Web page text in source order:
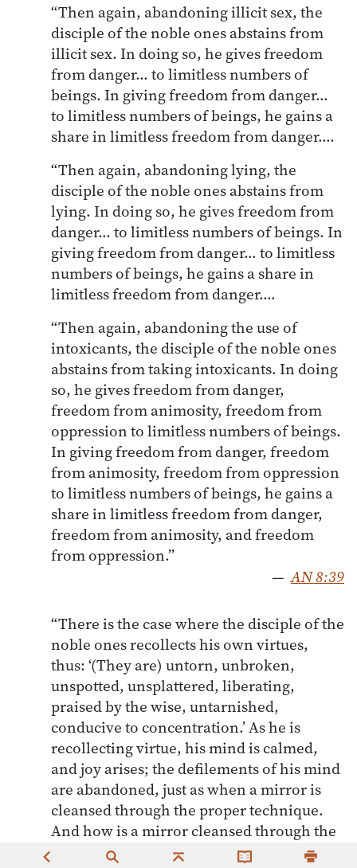
“Then again, abandoning illicit sex, the
disciple of the noble ones abstains from
illicit sex. In doing so, he gives freedom
from danger… to limitless numbers of
beings. In giving freedom from danger…
to limitless numbers of beings, he gains a
share in limitless freedom from danger….
“Then again, abandoning lying, the
disciple of the noble ones abstains from
lying. In doing so, he gives freedom from
danger… to limitless numbers of beings. In
giving freedom from danger… to limitless
numbers of beings, he gains a share in
limitless freedom from danger….
“Then again, abandoning the use of
intoxicants, the disciple of the noble ones
abstains from taking intoxicants. In doing
so, he gives freedom from danger,
freedom from animosity, freedom from
oppression to limitless numbers of beings.
In giving freedom from danger, freedom
from animosity, freedom from oppression
to limitless numbers of beings, he gains a
share in limitless freedom from danger,
freedom from animosity, and freedom
from oppression.”
— AN 8:39
“There is the case where the disciple of the
noble ones recollects his own virtues,
thus: ‘(They are) untorn, unbroken,
unspotted, unsplattered, liberating,
praised by the wise, untarnished,
conducive to concentration.’ As he is
recollecting virtue, his mind is calmed,
and joy arises; the defilements of his mind
are abandoned, just as when a mirror is
cleansed through the proper technique.
And how is a mirror cleansed through the
proper technique? Through the use of oil